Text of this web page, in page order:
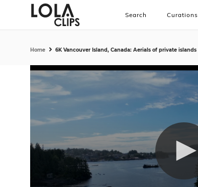
Search Curations
Home 6K Vancouver Island, Canada: Aerials of private islands